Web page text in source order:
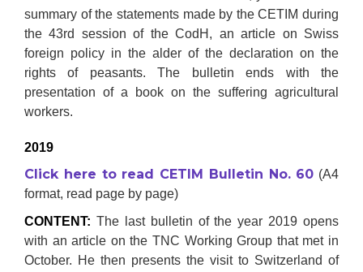
summary of the statements made by the CETIM during
the 43rd session of the CodH, an article on Swiss
foreign policy in the alder of the declaration on the
rights of peasants. The bulletin ends with the
presentation of a book on the suffering agricultural
workers.
2019
Click here to read CETIM Bulletin No. 60 (A4
format, read page by page)
CONTENT: The last bulletin of the year 2019 opens
with an article on the TNC Working Group that met in
October. He then presents the visit to Switzerland of